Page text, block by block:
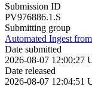
Submission ID
PV976886.1.S
Submitting group
Automated Ingest
Date submitted
2026-08-07 12:00:27
Date released
2026-08-07 12:04:51